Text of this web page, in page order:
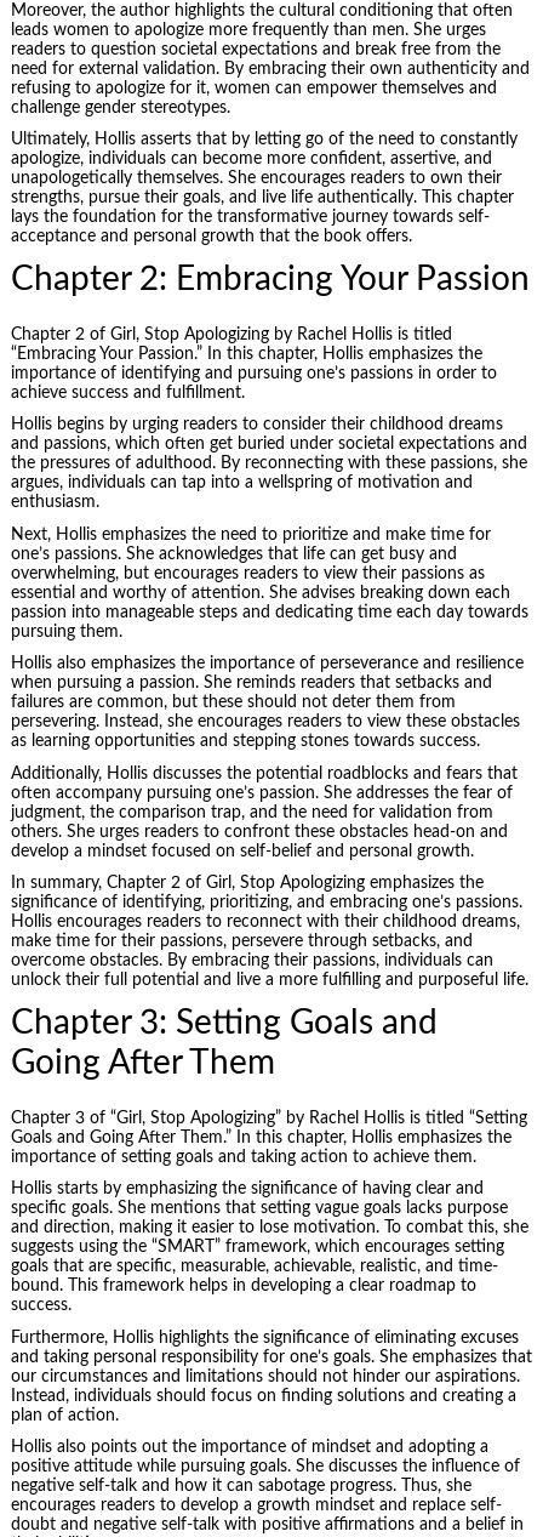
Moreover, the author highlights the cultural conditioning that often
leads women to apologize more frequently than men. She urges
readers to question societal expectations and break free from the
need for external validation. By embracing their own authenticity and
refusing to apologize for it, women can empower themselves and
challenge gender stereotypes.
Ultimately, Hollis asserts that by letting go of the need to constantly
apologize, individuals can become more confident, assertive, and
unapologetically themselves. She encourages readers to own their
strengths, pursue their goals, and live life authentically. This chapter
lays the foundation for the transformative journey towards self-
acceptance and personal growth that the book offers.
Chapter 2: Embracing Your Passion
Chapter 2 of Girl, Stop Apologizing by Rachel Hollis is titled
“Embracing Your Passion.” In this chapter, Hollis emphasizes the
importance of identifying and pursuing one’s passions in order to
achieve success and fulfillment.
Hollis begins by urging readers to consider their childhood dreams
and passions, which often get buried under societal expectations and
the pressures of adulthood. By reconnecting with these passions, she
argues, individuals can tap into a wellspring of motivation and
enthusiasm.
Next, Hollis emphasizes the need to prioritize and make time for
one’s passions. She acknowledges that life can get busy and
overwhelming, but encourages readers to view their passions as
essential and worthy of attention. She advises breaking down each
passion into manageable steps and dedicating time each day towards
pursuing them.
Hollis also emphasizes the importance of perseverance and resilience
when pursuing a passion. She reminds readers that setbacks and
failures are common, but these should not deter them from
persevering. Instead, she encourages readers to view these obstacles
as learning opportunities and stepping stones towards success.
Additionally, Hollis discusses the potential roadblocks and fears that
often accompany pursuing one’s passion. She addresses the fear of
judgment, the comparison trap, and the need for validation from
others. She urges readers to confront these obstacles head-on and
develop a mindset focused on self-belief and personal growth.
In summary, Chapter 2 of Girl, Stop Apologizing emphasizes the
significance of identifying, prioritizing, and embracing one’s passions.
Hollis encourages readers to reconnect with their childhood dreams,
make time for their passions, persevere through setbacks, and
overcome obstacles. By embracing their passions, individuals can
unlock their full potential and live a more fulfilling and purposeful life.
Chapter 3: Setting Goals and
Going After Them
Chapter 3 of “Girl, Stop Apologizing” by Rachel Hollis is titled “Setting
Goals and Going After Them.” In this chapter, Hollis emphasizes the
importance of setting goals and taking action to achieve them.
Hollis starts by emphasizing the significance of having clear and
specific goals. She mentions that setting vague goals lacks purpose
and direction, making it easier to lose motivation. To combat this, she
suggests using the “SMART” framework, which encourages setting
goals that are specific, measurable, achievable, realistic, and time-
bound. This framework helps in developing a clear roadmap to
success.
Furthermore, Hollis highlights the significance of eliminating excuses
and taking personal responsibilityfor one’s goals. She emphasizes that
our circumstances and limitations should not hinder our aspirations.
Instead, individuals should focus on finding solutions and creating a
plan of action.
Hollis also points out the importance of mindset and adopting a
positive attitude while pursuing goals. She discusses the influence of
negative self-talk and how it can sabotage progress. Thus, she
encourages readers to develop a growth mindset and replace self-
doubt and negative self-talk with positive affirmations and a belief in